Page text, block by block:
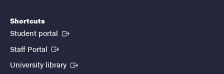
Shortcuts
Student portal (External link)
Staff Portal (External link)
University library (External link)